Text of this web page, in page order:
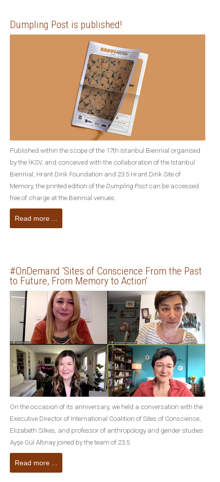
Dumpling Post is published!
Published within the scope of the 17th Istanbul Biennial organised
by the İKSV, and conceived with the collaboration of the Istanbul
Biennial, Hrant Dink Foundation and 23.5 Hrant Dink Site of
Memory, the printed edition of theDumpling Post can be accessed
free of charge at the Biennial venues.
Read more ...
#OnDemand 'Sites of Conscience From the Past
to Future, From Memory to Action'
On the occasion of its anniversary, we held a conversation with the
Executive Director of International Coalition of Sites of Conscience,
Elizabeth Silkes, and professor of anthropology and gender studies
Ayşe Gül Altınay joined by the team of 23.5.
Read more ...